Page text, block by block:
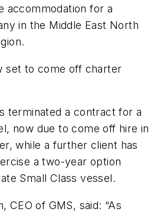
accommodation for a
in the Middle East North
set to come off charter
terminated a contract for a
now due to come off hire in
while a further client has
a two-year option
Small Class vessel.
CEO of GMS, said: “As